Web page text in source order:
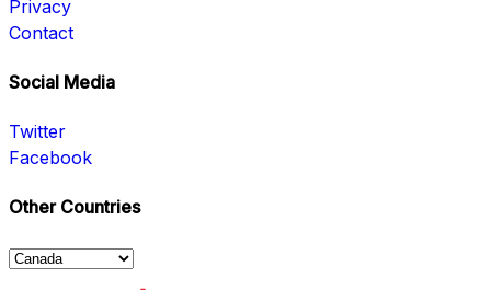
Privacy
Contact
Social Media
Twitter
Facebook
Other Countries